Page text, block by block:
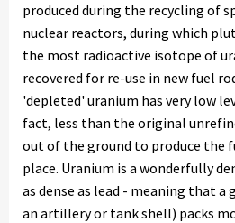
produced during the recycling of
nuclear reactors, during which
the most radioactive isotope of
recovered for re-use in new fuel
'depleted' uranium has very low
fact, less than the original
out of the ground to produce the
place. Uranium is a wonderfully
as dense as lead - meaning that a
an artillery or tank shell) packs